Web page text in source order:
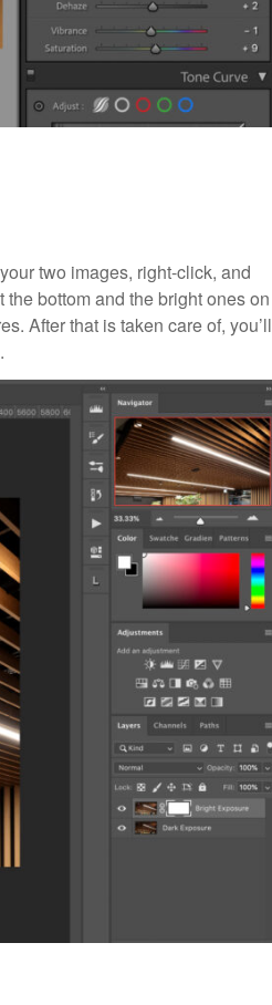
two images, right-click, and
bottom and the bright ones on
After that is taken care of, you’ll